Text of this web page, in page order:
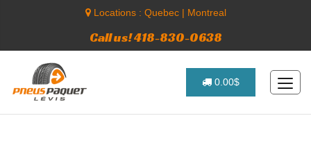
Locations : Quebec| Montreal
Call us! 418-830-0638
0.00$